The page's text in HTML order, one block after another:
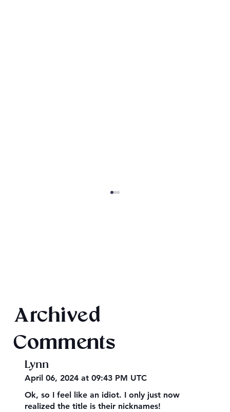
Archived
Comments
Lynn
April 06, 2024 at 09:43 PM UTC
Ok, so I feel like an idiot. I only just now
realized the title is their nicknames!